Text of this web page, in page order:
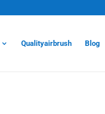
Qualityairbrush Blog